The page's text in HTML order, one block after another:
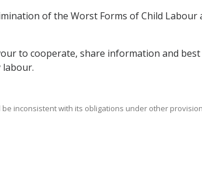
of the Worst Forms of Child Labour
to cooperate, share information and best
inconsistent with its obligations under other